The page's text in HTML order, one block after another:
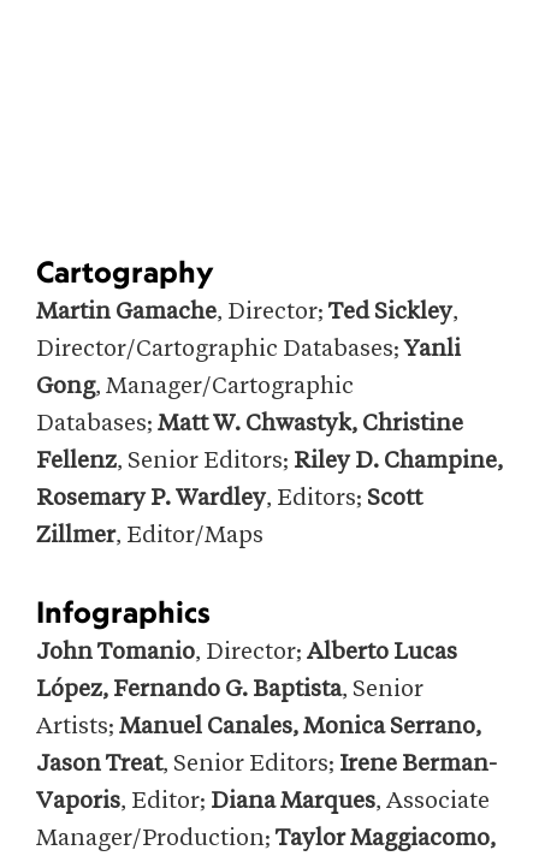
Cartography
Martin Gamache, Director; Ted Sickley,
Director/Cartographic Databases;Yanli
Gong, Manager/Cartographic
Databases; Matt W. Chwastyk, Christine
Fellenz, Senior Editors; Riley D. Champine,
Rosemary P. Wardley, Editors; Scott
Zillmer, Editor/Maps
Infographics
John Tomanio, Director; Alberto Lucas
López, Fernando G. Baptista, Senior
Artists; Manuel Canales, Monica Serrano,
Jason Treat, Senior Editors; Irene Berman-
Vaporis, Editor; Diana Marques, Associate
Manager/Production; Taylor Maggiacomo,